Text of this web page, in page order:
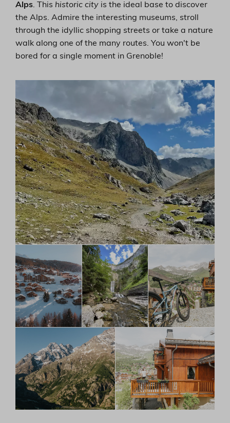
Alps. This historic city is the ideal base to discover
the Alps. Admire the interesting museums, stroll
through the idyllic shopping streets or take a nature
walk along one of the many routes. You won't be
bored for a single moment in Grenoble!